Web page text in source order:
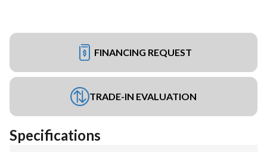
FINANCING REQUEST
TRADE-IN EVALUATION
Specifications